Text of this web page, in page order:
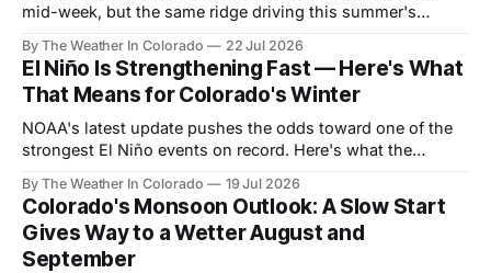
mid-week, but the same ridge driving this summer's
next month looks like.
By The Weather In Colorado 22 Jul 2026
El Niño Is Strengthening Fast — Here's What
That Means for Colorado's Winter
NOAA's latest update pushes the odds toward one of the
strongest El Niño events on record. Here's what the
and why the payoff is still months away.
By The Weather In Colorado 19 Jul 2026
Colorado's Monsoon Outlook: A Slow Start
Gives Way to a Wetter August and
September